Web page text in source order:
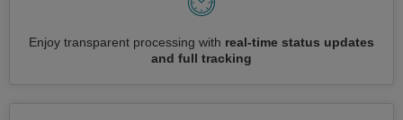
Enjoy transparent processing with real-time status updates
and full tracking